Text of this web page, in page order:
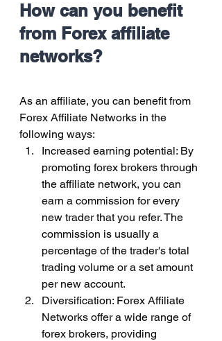
How can you benefit
from Forex affiliate
networks?
As an affiliate, you can benefit from
Forex Affiliate Networks in the
following ways:
Increased earning potential: By
promoting forex brokers through
the affiliate network, you can
earn a commission for every
new trader that you refer. The
commission is usually a
percentage of the trader's total
trading volume or a set amount
per new account.
Diversification: Forex Affiliate
Networks offer a wide range of
forex brokers, providing